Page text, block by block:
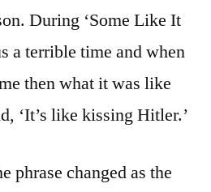
During ‘Some Like It
a terrible time and when
then what it was like
‘It’s like kissing Hitler.’
phrase changed as the